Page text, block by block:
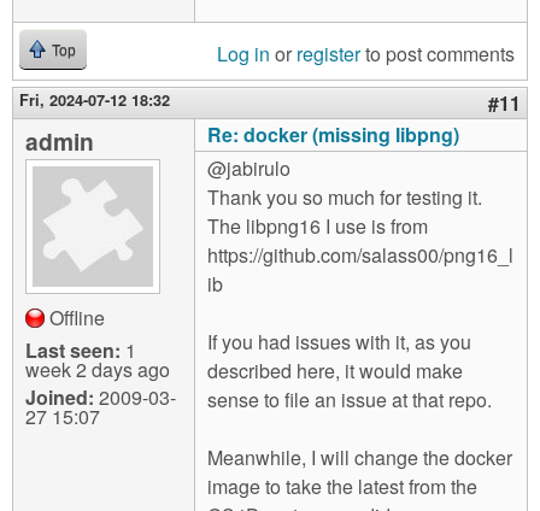
Top Log in or registerto post comments
Fri, 2024-07-12 18:32 #11
admin
Offline
Last seen: 1
week 2 days ago
Joined: 2009-03-
27 15:07
Re: docker (missing libpng)
@jabirulo
Thank you so much for testing it.
The libpng16 I use is from
https://github.com/salass00/png16_l
ib
If you had issues with it, as you
described here, it would make
sense to file an issue at that repo.
Meanwhile, I will change the docker
image to take the latest from the